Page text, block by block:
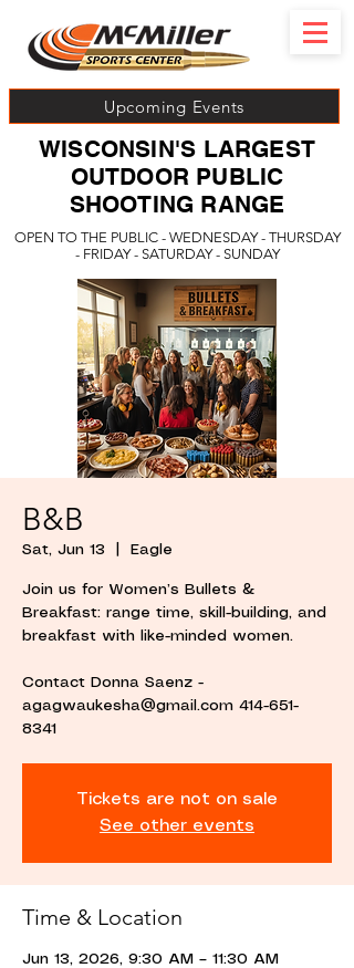
Upcoming Events
OPEN TO THE PUBLIC - WEDNESDAY - THURSDAY
- FRIDAY - SATURDAY - SUNDAY
WISCONSIN'S LARGEST
OUTDOOR PUBLIC
SHOOTING RANGE
B&B
Sat, Jun 13 Eagle
Join us for Women’s Bullets &
Breakfast: range time, skill-building, and
breakfast with like-minded women.
Contact Donna Saenz -
agagwaukesha@gmail.com 414-651-
8341
Tickets are not on sale
See other events
Time & Location
Jun 13, 2026, 9:30 AM – 11:30 AM